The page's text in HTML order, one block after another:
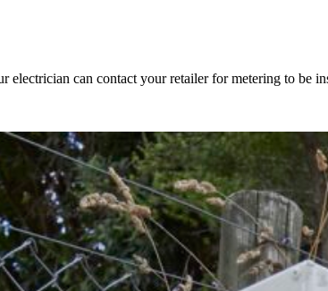
can contact your retailer for metering to be